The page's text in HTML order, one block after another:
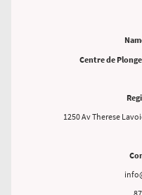
Centre de
1250 Av Therese